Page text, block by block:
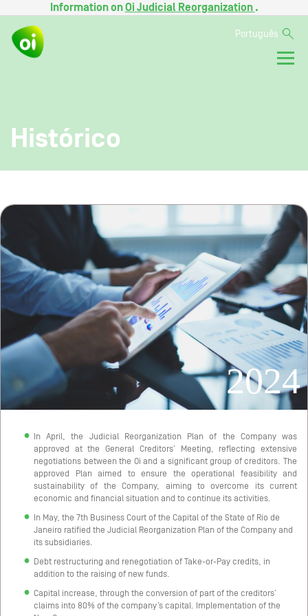
Information onOi Judicial Reorganization .
Português
Histórico
2024
In April, the Judicial Reorganization Plan of the Company was
approved at the General Creditors’ Meeting, reflecting extensive
negotiations between the Oi and a significant group of creditors. The
approved Plan aimed to ensure the operational feasibility and
sustainability of the Company, aiming to overcome its current
economic and financial situation and to continue its activities.
In May, the 7th Business Court of the Capital of the State of Rio de
Janeiro ratified the Judicial Reorganization Plan of the Company and
its subsidiaries.
Debt restructuring and renegotiation of Take-or-Pay credits, in
addition to the raising of new funds.
Capital increase, through the conversion of part of the creditors’
claims into 80% of the company’s capital. Implementation of the